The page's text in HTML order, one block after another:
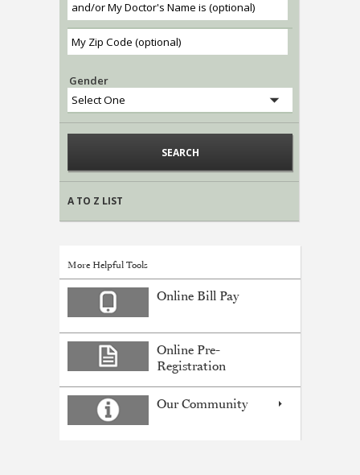
Gender
A TO Z LIST
More Helpful Tools
Online Bill Pay
Online Pre-
Registration
Our Community